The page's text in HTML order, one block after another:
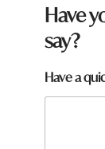
q
u
i
k
w
o
Have
say?
Have a